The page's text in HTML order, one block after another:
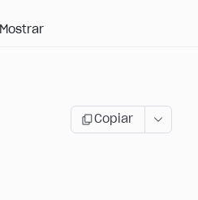
Mostrar
Copiar